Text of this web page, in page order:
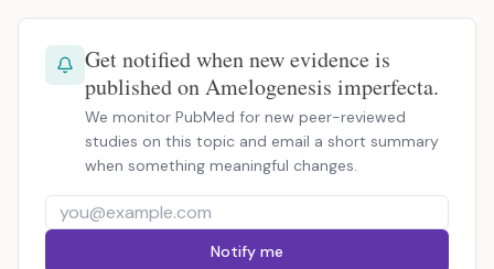
Get notified when new evidence is
published on Amelogenesis imperfecta.
We monitor PubMed for new peer-reviewed
studies on this topic and email a short summary
when something meaningful changes.
Notify me